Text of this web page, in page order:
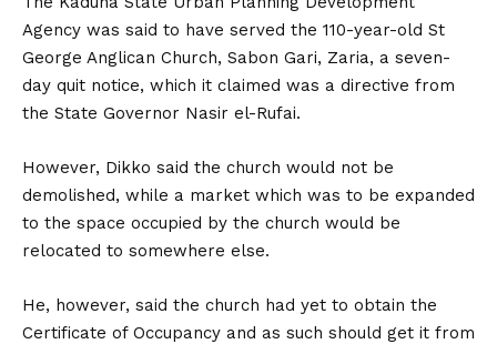
Agency was said to have served the 110-year-old St
George Anglican Church, Sabon Gari, Zaria, a seven-
day quit notice, which it claimed was a directive from
the State Governor Nasir el-Rufai.
However, Dikko said the church would not be
demolished, while a market which was to be expanded
to the space occupied by the church would be
relocated to somewhere else.
He, however, said the church had yet to obtain the
Certificate of Occupancy and as such should get it from